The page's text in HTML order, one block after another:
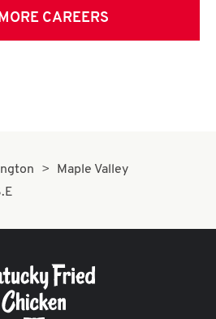
CAREERS
Maple Valley